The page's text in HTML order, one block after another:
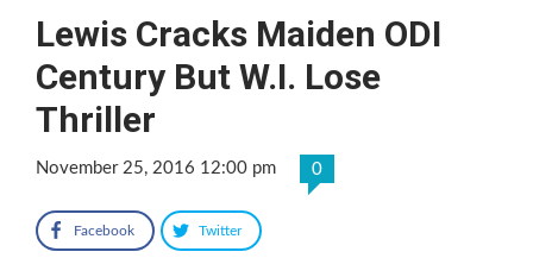
Lewis Cracks Maiden ODI
Century But W.I. Lose
Thriller
November 25, 2016 12:00 pm 0
Facebook Twitter